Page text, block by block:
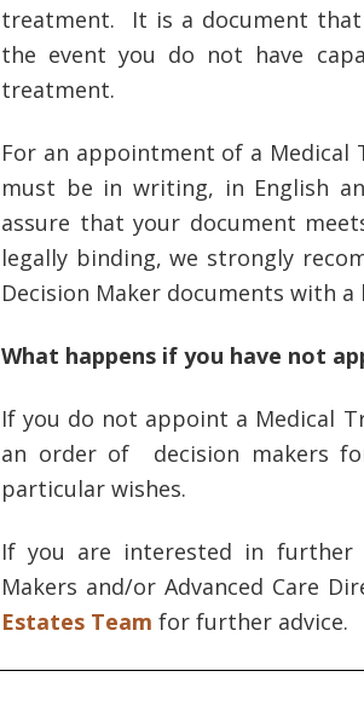
treatment. It is a document
the event you do not have
treatment.
For an appointment of a
must be in writing, in English
assure that your document
legally binding, we strongly
Decision Maker documents with a
What happens if you have not
If you do not appoint a Medical
an order of decision makers
particular wishes.
If you are interested in further
Makers and/or Advanced Care
Estates Team for further advice.